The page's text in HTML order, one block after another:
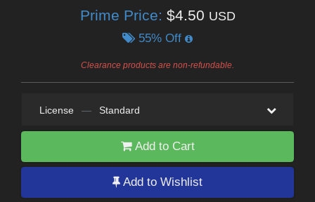
Prime Price: $4.50 USD
55% Off
Clearance products are non-refundable.
License — Standard
Add to Cart
Add to Wishlist